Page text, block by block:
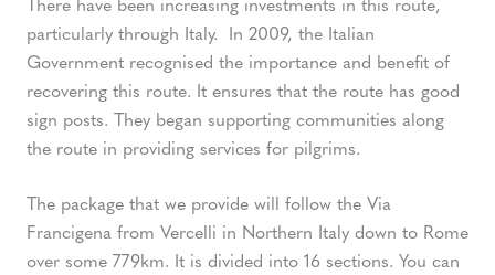
particularly through Italy. In 2009, the Italian
Government recognised the importance and benefit of
recovering this route. It ensures that the route has good
sign posts. They began supporting communities along
the route in providing services for pilgrims.
The package that we provide will follow the Via
Francigena from Vercelli in Northern Italy down to Rome
over some 779km. It is divided into 16 sections. You can